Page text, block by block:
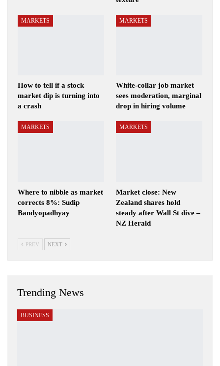
MARKETS
How to tell if a stock
market dip is turning into
a crash
MARKETS
White-collar job market
sees moderation, marginal
drop in hiring volume
MARKETS
Where to nibble as market
corrects 8%: Sudip
Bandyopadhyay
MARKETS
Market close: New
Zealand shares hold
steady after Wall St dive –
NZ Herald
PREV NEXT
Trending News
BUSINESS